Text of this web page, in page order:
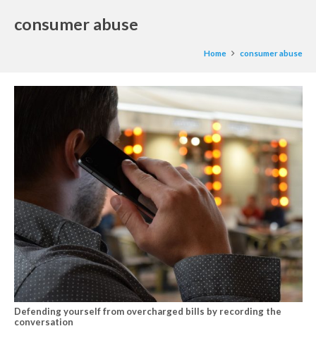
consumer abuse
Home consumer abuse
Defending yourself from overcharged bills by recording the
conversation